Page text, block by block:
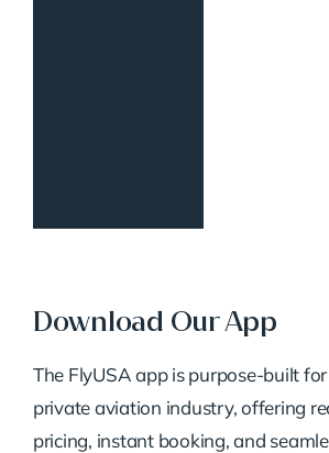
Download Our App
The FlyUSA app is purpose-built
private aviation industry, offering
pricing, instant booking, and